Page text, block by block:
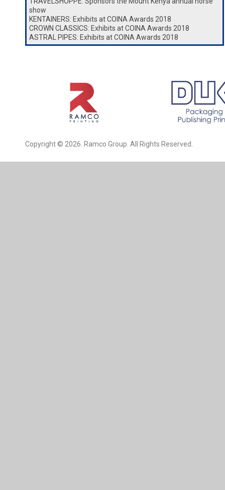
show
KENTAINERS: Exhibits at COINA Awards 2018
CROWN CLASSICS: Exhibits at COINA Awards 2018
ASTRAL PIPES: Exhibits at COINA Awards 2018
Copyright © 2026. Ramco Group. All Rights Reserved.